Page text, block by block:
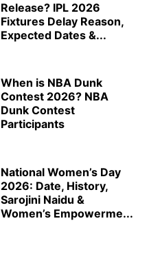
Release? IPL 2026
Fixtures Delay Reason,
Expected Dates &...
When is NBA Dunk
Contest 2026? NBA
Dunk Contest
Participants
National Women’s Day
2026: Date, History,
Sarojini Naidu &
Women’s Empowerme...